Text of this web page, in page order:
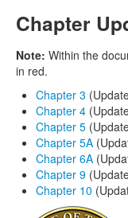
Chapter
Note: Within the
in red.
Chapter 3
Chapter 4
Chapter 5
Chapter 5A
Chapter 6A
Chapter 9
Chapter 10